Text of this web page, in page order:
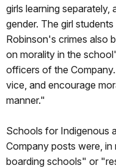
girls learning
gender. The girl
Robinson's crimes also
on morality in the
officers of the
vice, and encourage
manner."
Schools for Indigenous
Company posts were,
boarding schools" or